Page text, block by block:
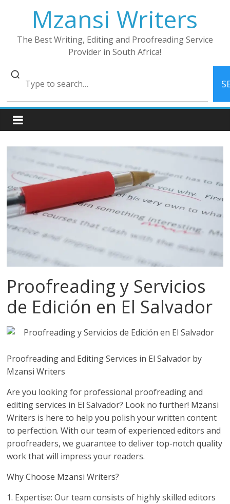
Mzansi Writers
The Best Writing, Editing and Proofreading Service
Provider in South Africa!
Proofreading y Servicios
de Edición en El Salvador
Proofreading and Editing Services in El Salvador by
Mzansi Writers
Are you looking for professional proofreading and
editing services in El Salvador? Look no further! Mzansi
Writers is here to help you polish your written content
to perfection. With our team of experienced editors and
proofreaders, we guarantee to deliver top-notch quality
work that will impress your readers.
Why Choose Mzansi Writers?
1. Expertise: Our team consists of highly skilled editors